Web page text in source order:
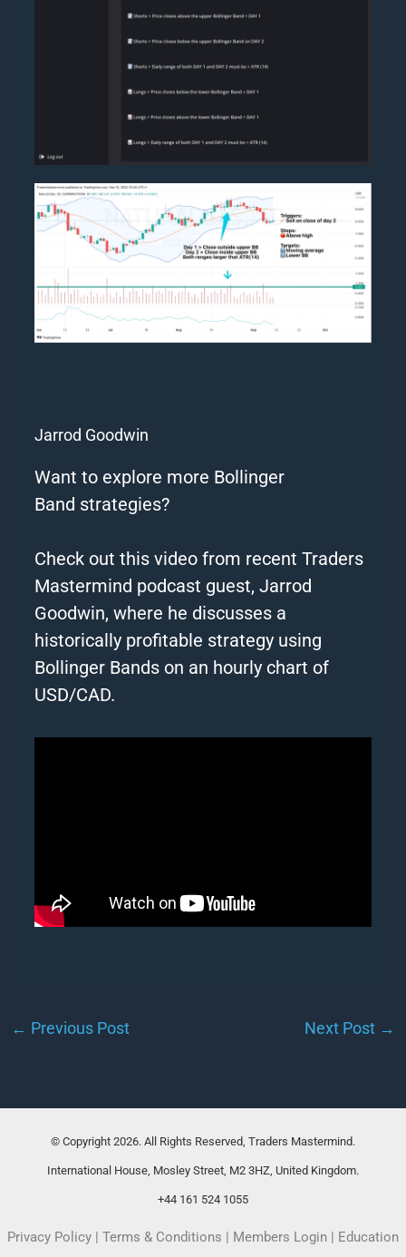
Jarrod Goodwin
Want to explore more Bollinger
Band strategies?
Check out this video from recent Traders
Mastermind podcast guest, Jarrod
Goodwin, where he discusses a
historically profitable strategy using
Bollinger Bands on an hourly chart of
USD/CAD.
← Previous Post Next Post →
© Copyright 2026. All Rights Reserved, Traders Mastermind.
International House, Mosley Street, M2 3HZ, United Kingdom.
+44 161 524 1055
Privacy Policy | Terms & Conditions | Members Login | Education